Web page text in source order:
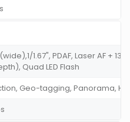
(wide),1/1.67", PDAF, Laser AF +
Quad LED Flash
Geo-tagging, Panorama,